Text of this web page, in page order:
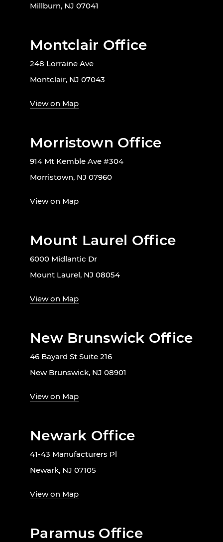
Millburn, NJ 07041
Montclair Office
248 Lorraine Ave
Montclair, NJ 07043
View on Map
Morristown Office
914 Mt Kemble Ave #304
Morristown, NJ 07960
View on Map
Mount Laurel Office
6000 Midlantic Dr
Mount Laurel, NJ 08054
View on Map
New Brunswick Office
46 Bayard St Suite 216
New Brunswick, NJ 08901
View on Map
Newark Office
41-43 Manufacturers Pl
Newark, NJ 07105
View on Map
Paramus Office